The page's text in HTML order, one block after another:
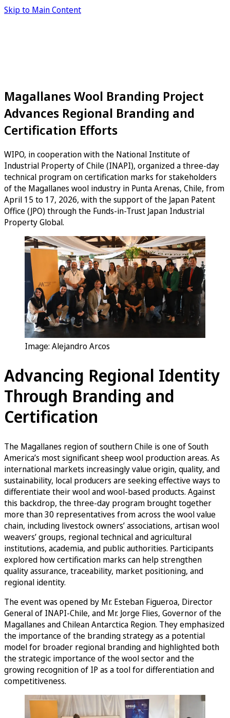
Skip to Main Content
Magallanes Wool Branding Project
Advances Regional Branding and
Certification Efforts
WIPO, in cooperation with the National Institute of
Industrial Property of Chile (INAPI), organized a three-day
technical program on certification marks for stakeholders
of the Magallanes wool industry in Punta Arenas, Chile, from
April 15 to 17, 2026, with the support of the Japan Patent
Office (JPO) through the Funds-in-Trust Japan Industrial
Property Global.
Image: Alejandro Arcos
Advancing Regional Identity
Through Branding and
Certification
The Magallanes region of southern Chile is one of South
America’s most significant sheep wool production areas. As
international markets increasingly value origin, quality, and
sustainability, local producers are seeking effective ways to
differentiate their wool and wool-based products. Against
this backdrop, the three-day program brought together
more than 30 representatives from across the wool value
chain, including livestock owners’ associations, artisan wool
weavers’ groups, regional technical and agricultural
institutions, academia, and public authorities. Participants
explored how certification marks can help strengthen
quality assurance, traceability, market positioning, and
regional identity.
The event was opened by Mr. Esteban Figueroa, Director
General of INAPI-Chile, and Mr. Jorge Flies, Governor of the
Magallanes and Chilean Antarctica Region. They emphasized
the importance of the branding strategy as a potential
model for broader regional branding and highlighted both
the strategic importance of the wool sector and the
growing recognition of IP as a tool for differentiation and
competitiveness.